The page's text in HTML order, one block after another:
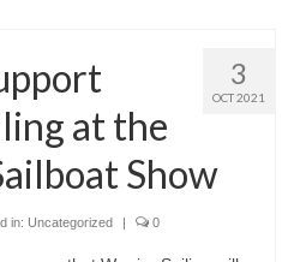
3
OCT 2021
at the
Show
in: Uncategorized | 0